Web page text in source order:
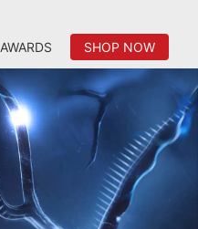
AWARDS SHOP NOW